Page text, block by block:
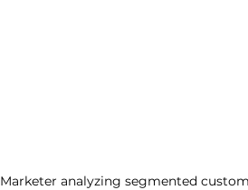
Marketer analyzing segmented